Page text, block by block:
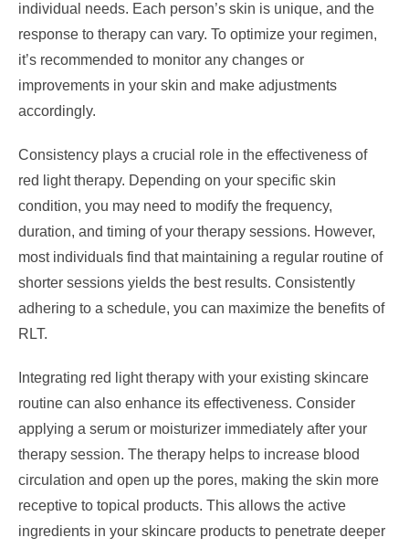
individual needs. Each person’s skin is unique, and the
response to therapy can vary. To optimize your regimen,
it’s recommended to monitor any changes or
improvements in your skin and make adjustments
accordingly.
Consistency plays a crucial role in the effectiveness of
red light therapy. Depending on your specific skin
condition, you may need to modify the frequency,
duration, and timing of your therapy sessions. However,
most individuals find that maintaining a regular routine of
shorter sessions yields the best results. Consistently
adhering to a schedule, you can maximize the benefits of
RLT.
Integrating red light therapy with your existing skincare
routine can also enhance its effectiveness. Consider
applying a serum or moisturizer immediately after your
therapy session. The therapy helps to increase blood
circulation and open up the pores, making the skin more
receptive to topical products. This allows the active
ingredients in your skincare products to penetrate deeper